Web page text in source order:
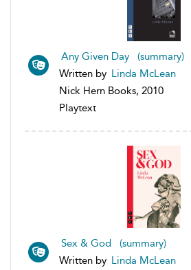
Any Given Day (summary)
Written by Linda McLean
Nick Hern Books, 2010
Playtext
Sex & God (summary)
Written by Linda McLean